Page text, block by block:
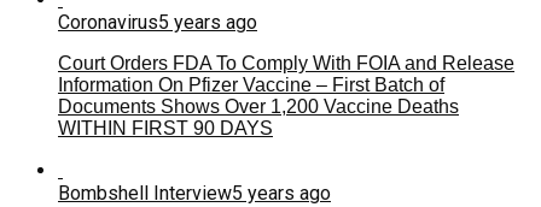
Coronavirus5 years ago
Court Orders FDA To Comply With FOIA and Release
Information On Pfizer Vaccine – First Batch of
Documents Shows Over 1,200 Vaccine Deaths
WITHIN FIRST 90 DAYS
Bombshell Interview5 years ago